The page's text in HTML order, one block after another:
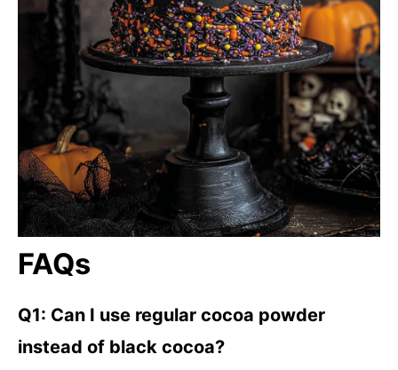
FAQs
Q1: Can I use regular cocoa powder
instead of black cocoa?